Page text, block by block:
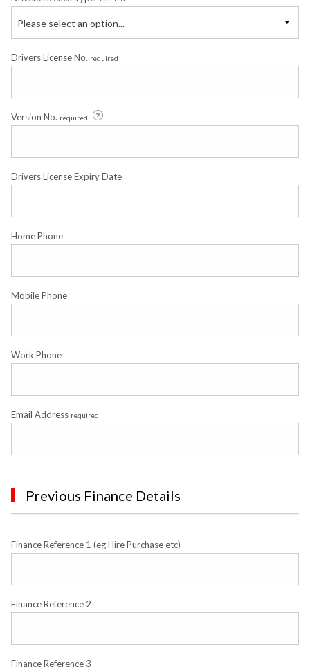
Please select an option...
Drivers License No. required
Version No. required
Drivers License Expiry Date
Home Phone
Mobile Phone
Work Phone
Email Address required
Previous Finance Details
Finance Reference 1 (eg Hire Purchase etc)
Finance Reference 2
Finance Reference 3